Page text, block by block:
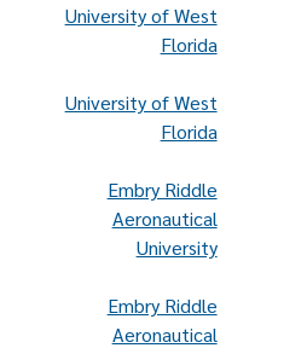
University of West
Florida
University of West
Florida
Embry Riddle
Aeronautical
University
Embry Riddle
Aeronautical